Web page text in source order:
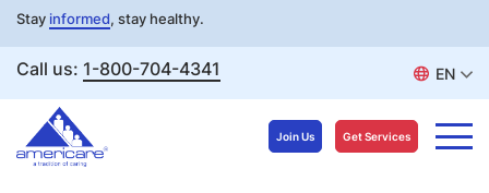
Stay informed, stay healthy.
Call us: 1-800-704-4341 EN
Join Us Get Services